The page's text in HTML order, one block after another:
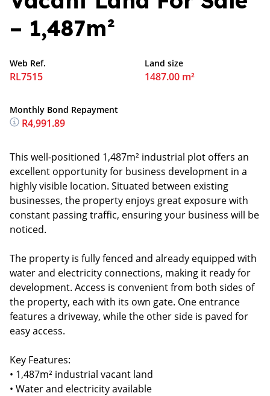
– 1,487m²
Web Ref.
RL7515
Land size
1487.00 m²
Monthly Bond Repayment
R4,991.89
This well-positioned 1,487m² industrial plot offers an
excellent opportunity for business development in a
highly visible location. Situated between existing
businesses, the property enjoys great exposure with
constant passing traffic, ensuring your business will be
noticed.
The property is fully fenced and already equipped with
water and electricity connections, making it ready for
development. Access is convenient from both sides of
the property, each with its own gate. One entrance
features a driveway, while the other side is paved for
easy access.
Key Features:
• 1,487m² industrial vacant land
• Water and electricity available